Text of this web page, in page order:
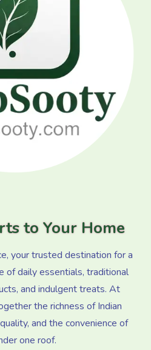
to Your Home
your trusted destination for a
of daily essentials, traditional
and indulgent treats. At
the richness of Indian
and the convenience of
one roof.